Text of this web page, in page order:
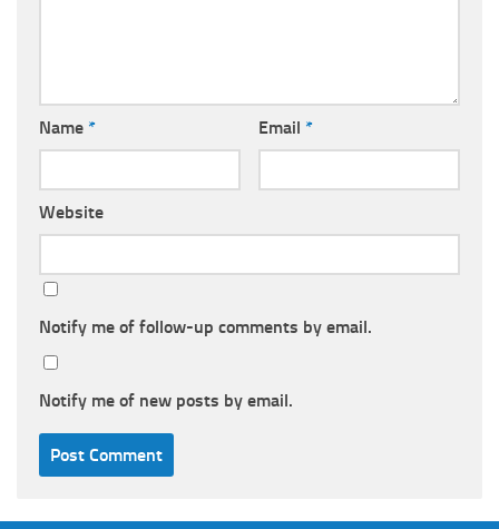
Name * Email *
Website
Notify me of follow-up comments by email.
Notify me of new posts by email.